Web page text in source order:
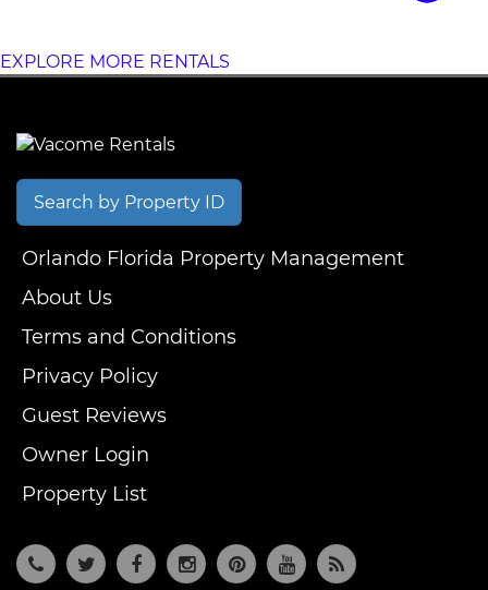
EXPLORE MORE RENTALS
Search by Property ID
Orlando Florida Property Management
About Us
Terms and Conditions
Privacy Policy
Guest Reviews
Owner Login
Property List